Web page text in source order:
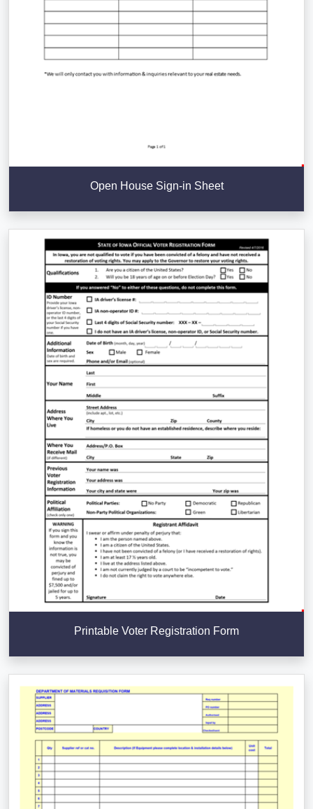
Open House Sign-in Sheet
Printable Voter Registration Form